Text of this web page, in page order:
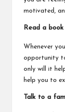
motivated,
Read a
Whenever
opportunity
only will it
help you to
Talk to a